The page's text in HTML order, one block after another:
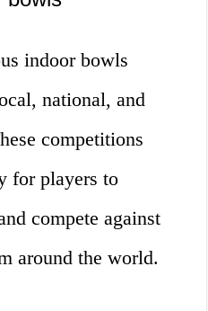
indoor bowls
national, and
competitions
for players to
compete against
around the world.